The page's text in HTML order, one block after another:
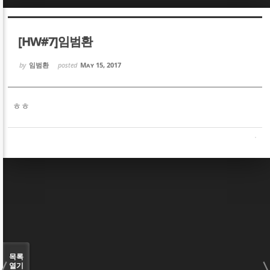
[HW#7]임범환
by 임범환 posted May 15, 2017
ㅎㅎ
목록
열기
Sketchbook5, 스케치북5
Sketchbook5, 스케치북5
Sketchbook5, 스케치북5
Sketchbook5, 스케치북5